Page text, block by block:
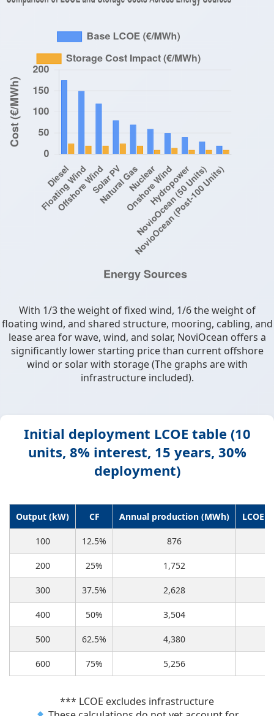
With 1/3 the weight of fixed wind, 1/6 the weight of
floating wind, and shared structure, mooring, cabling, and
lease area for wave, wind, and solar, NoviOcean offers a
significantly lower starting price than current offshore
wind or solar with storage (The graphs are with
infrastructure included).
Initial deployment LCOE table (10
units, 8% interest, 15 years, 30%
deployment)
Output (kW) CF Annual production (MWh) LCOE
100 12.5% 876
200 25% 1,752
300 37.5% 2,628
400 50% 3,504
500 62.5% 4,380
600 75% 5,256
*** LCOE excludes infrastructure